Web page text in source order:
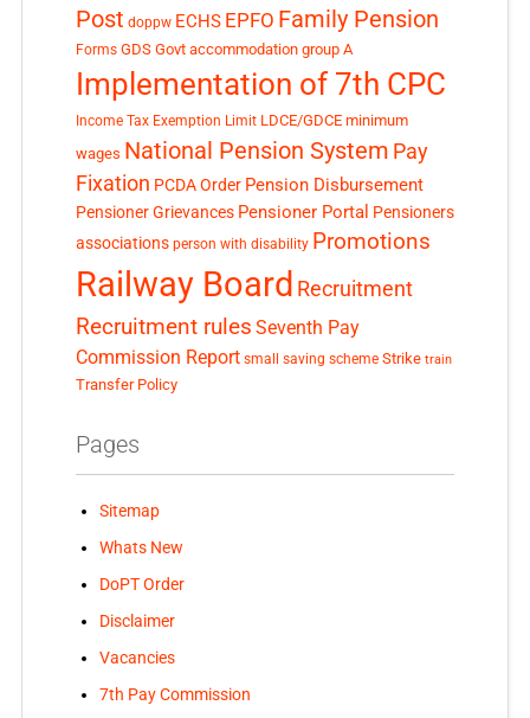
Post doppw ECHS EPFO Family Pension
Forms GDS Govt accommodation group A
Implementation of 7th CPC
Income Tax Exemption Limit LDCE/GDCE minimum
wages National Pension System Pay
Fixation PCDA Order Pension Disbursement
Pensioner Grievances Pensioner Portal Pensioners
associations person with disability Promotions
Railway Board Recruitment
Recruitment rules Seventh Pay
Commission Report small saving scheme Strike train
Transfer Policy
Pages
Sitemap
Whats New
DoPT Order
Disclaimer
Vacancies
7th Pay Commission